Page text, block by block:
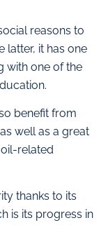
reasons to
latter, it has one
with one of the
benefit from
well as a great
related
thanks to its
is its progress in